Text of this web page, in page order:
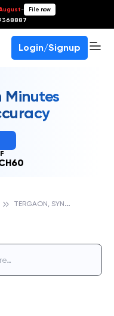
- File now
Login/Signup
Minutes
T
ERGAON, SYNDICATE BANK